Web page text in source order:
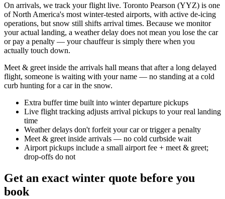
On arrivals, we track your flight live. Toronto Pearson (YYZ) is one
of North America's most winter-tested airports, with active de-icing
operations, but snow still shifts arrival times. Because we monitor
your actual landing, a weather delay does not mean you lose the car
or pay a penalty — your chauffeur is simply there when you
actually touch down.
Meet & greet inside the arrivals hall means that after a long delayed
flight, someone is waiting with your name — no standing at a cold
curb hunting for a car in the snow.
Extra buffer time built into winter departure pickups
Live flight tracking adjusts arrival pickups to your real landing
time
Weather delays don't forfeit your car or trigger a penalty
Meet & greet inside arrivals — no cold curbside wait
Airport pickups include a small airport fee + meet & greet;
drop-offs do not
Get an exact winter quote before you
book